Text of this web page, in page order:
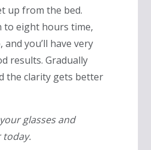
up from the bed.
to eight hours time,
you’ll have very
results. Gradually
the clarity gets better
glasses and
today.